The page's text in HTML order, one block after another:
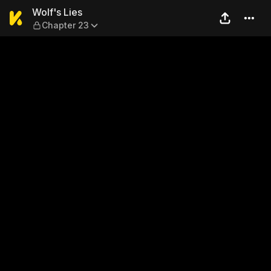
Wolf's Lies — Chapter 23
Wolf's Lies
Chapter 23